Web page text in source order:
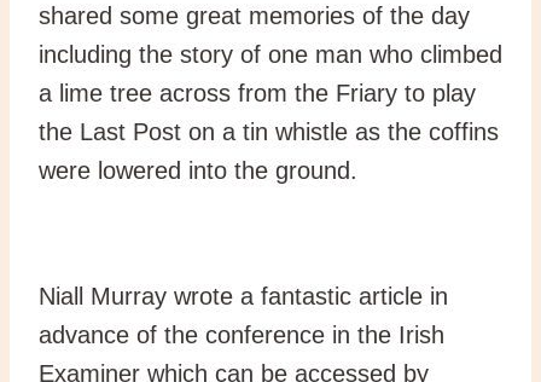
shared some great memories of the day
including the story of one man who climbed
a lime tree across from the Friary to play
the Last Post on a tin whistle as the coffins
were lowered into the ground.
Niall Murray wrote a fantastic article in
advance of the conference in the Irish
Examiner which can be accessed by